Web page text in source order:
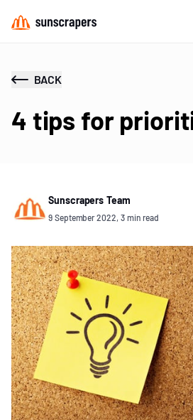
BACK
4 tips for
Sunscrapers Team
9 September 2022, 3 min read